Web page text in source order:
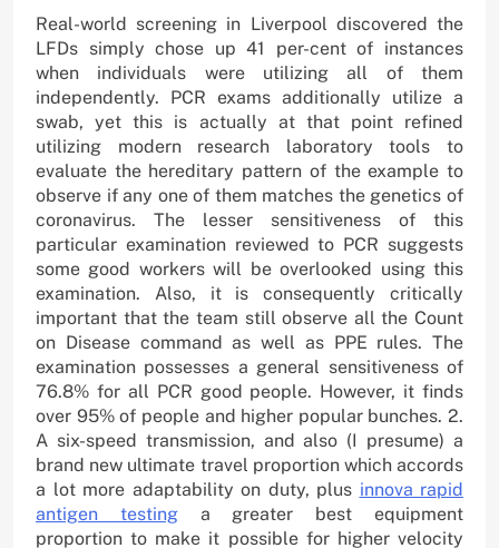
Real-world screening in Liverpool discovered the
LFDs simply chose up 41 per-cent of instances
when individuals were utilizing all of them
independently. PCR exams additionally utilize a
swab, yet this is actually at that point refined
utilizing modern research laboratory tools to
evaluate the hereditary pattern of the example to
observe if any one of them matches the genetics of
coronavirus. The lesser sensitiveness of this
particular examination reviewed to PCR suggests
some good workers will be overlooked using this
examination. Also, it is consequently critically
important that the team still observe all the Count
on Disease command as well as PPE rules. The
examination possesses a general sensitiveness of
76.8% for all PCR good people. However, it finds
over 95% of people and higher popular bunches. 2.
A six-speed transmission, and also (I presume) a
brand new ultimate travel proportion which accords
a lot more adaptability on duty, plus innova rapid
antigen testinga greater best equipment
proportion to make it possible for higher velocity